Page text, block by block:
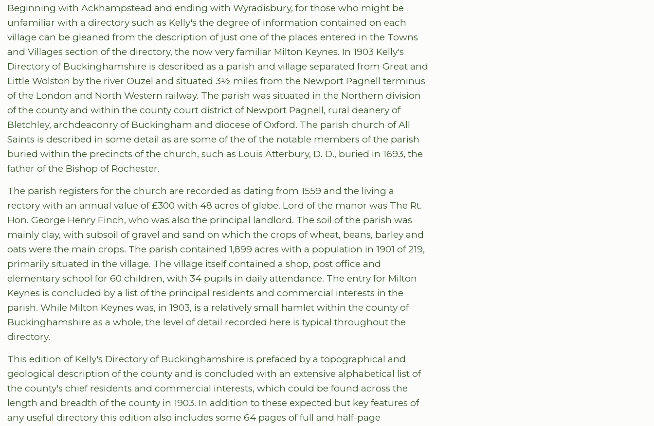
Beginning with Ackhampstead and ending with Wyradisbury, for those who might be
unfamiliar with a directory such as Kelly's the degree of information contained on each
village can be gleaned from the description of just one of the places entered in the Towns
and Villages section of the directory, the now very familiar Milton Keynes. In 1903 Kelly's
Directory of Buckinghamshire is described as a parish and village separated from Great and
Little Wolston by the river Ouzel and situated 3½ miles from the Newport Pagnell terminus
of the London and North Western railway. The parish was situated in the Northern division
of the county and within the county court district of Newport Pagnell, rural deanery of
Bletchley, archdeaconry of Buckingham and diocese of Oxford. The parish church of All
Saints is described in some detail as are some of the of the notable members of the parish
buried within the precincts of the church, such as Louis Atterbury, D. D., buried in 1693, the
father of the Bishop of Rochester.
The parish registers for the church are recorded as dating from 1559 and the living a
rectory with an annual value of £300 with 48 acres of glebe. Lord of the manor was The Rt.
Hon. George Henry Finch, who was also the principal landlord. The soil of the parish was
mainly clay, with subsoil of gravel and sand on which the crops of wheat, beans, barley and
oats were the main crops. The parish contained 1,899 acres with a population in 1901 of 219,
primarily situated in the village. The village itself contained a shop, post office and
elementary school for 60 children, with 34 pupils in daily attendance. The entry for Milton
Keynes is concluded by a list of the principal residents and commercial interests in the
parish. While Milton Keynes was, in 1903, is a relatively small hamlet within the county of
Buckinghamshire as a whole, the level of detail recorded here is typical throughout the
directory.
This edition of Kelly's Directory of Buckinghamshire is prefaced by a topographical and
geological description of the county and is concluded with an extensive alphabetical list of
the county's chief residents and commercial interests, which could be found across the
length and breadth of the county in 1903. In addition to these expected but key features of
any useful directory this edition also includes some 64 pages of full and half-page